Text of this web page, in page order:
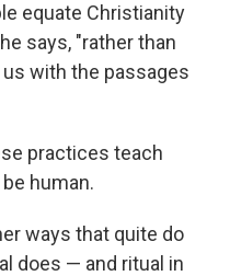
equate Christianity
says, "rather than
with the passages
practices teach
human.
ways that quite do
does — and ritual in